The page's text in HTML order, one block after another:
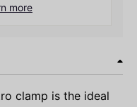
more
clamp is the ideal